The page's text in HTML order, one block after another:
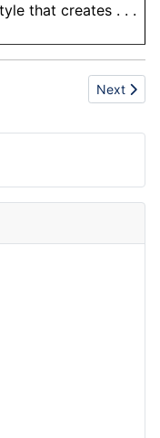
that creates . . .
Next
Next